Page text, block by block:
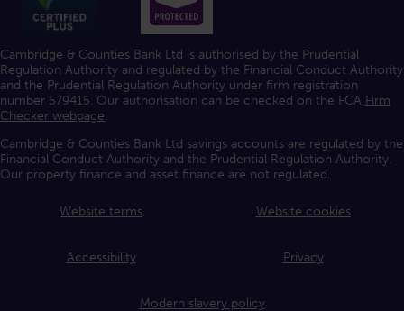
Cambridge & Counties Bank Ltd is authorised by the Prudential
Regulation Authority and regulated by the Financial Conduct Authority
and the Prudential Regulation Authority under firm registration
number 579415. Our authorisation can be checked on the FCA Firm
Checker webpage.
Cambridge & Counties Bank Ltd savings accounts are regulated by the
Financial Conduct Authority and the Prudential Regulation Authority.
Our property finance and asset finance are not regulated.
Website terms Website cookies
Accessibility Privacy
Modern slavery policy